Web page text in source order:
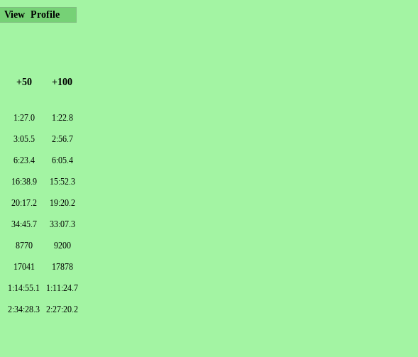
+50 +100
1:27.0 1:22.8
3:05.5 2:56.7
6:23.4 6:05.4
16:38.9 15:52.3
20:17.2 19:20.2
34:45.7 33:07.3
8770 9200
17041 17878
1:14:55.1 1:11:24.7
2:34:28.3 2:27:20.2
View Profile